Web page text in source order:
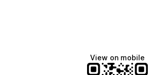
View on mobile